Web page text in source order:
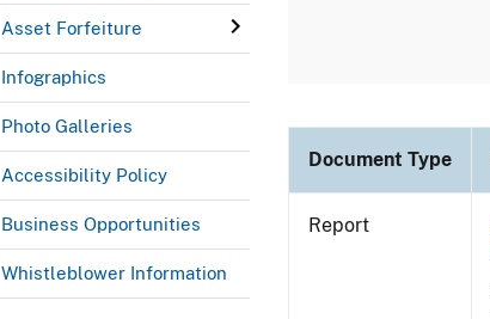
Asset Forfeiture
Infographics
Photo Galleries
Accessibility Policy
Business Opportunities
Whistleblower Information
Document Type
Report